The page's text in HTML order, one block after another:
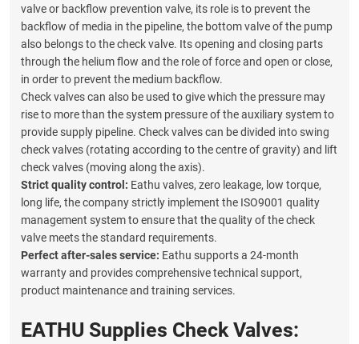
valve or backflow prevention valve, its role is to prevent the
backflow of media in the pipeline, the bottom valve of the pump
also belongs to the check valve. Its opening and closing parts
through the helium flow and the role of force and open or close,
in order to prevent the medium backflow.
Check valves can also be used to give which the pressure may
rise to more than the system pressure of the auxiliary system to
provide supply pipeline. Check valves can be divided into swing
check valves (rotating according to the centre of gravity) and lift
check valves (moving along the axis).
Strict quality control: Eathu valves, zero leakage, low torque,
long life, the company strictly implement the ISO9001 quality
management system to ensure that the quality of the check
valve meets the standard requirements.
Perfect after-sales service: Eathu supports a 24-month
warranty and provides comprehensive technical support,
product maintenance and training services.
EATHU Supplies Check Valves: